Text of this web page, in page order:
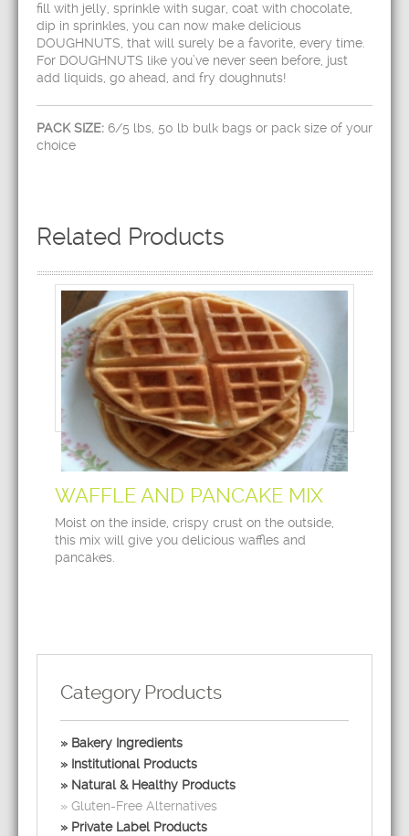
fill with jelly, sprinkle with sugar, coat with chocolate,
dip in sprinkles, you can now make delicious
DOUGHNUTS, that will surely be a favorite, every time.
For DOUGHNUTS like you’ve never seen before, just
add liquids, go ahead, and fry doughnuts!
PACK SIZE: 6/5 lbs, 50 lb bulk bags or pack size of your
choice
Related Products
WAFFLE AND PANCAKE MIX
Moist on the inside, crispy crust on the outside,
this mix will give you delicious waffles and
pancakes.
Category Products
Bakery Ingredients
Institutional Products
Natural & Healthy Products
Gluten-Free Alternatives
Private Label Products